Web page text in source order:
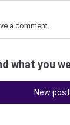
a comment.
what you
New post